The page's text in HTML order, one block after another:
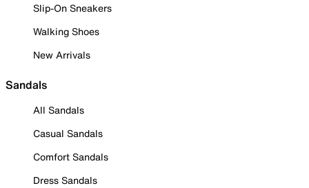
Slip-On Sneakers
Walking Shoes
New Arrivals
Sandals
All Sandals
Casual Sandals
Comfort Sandals
Dress Sandals